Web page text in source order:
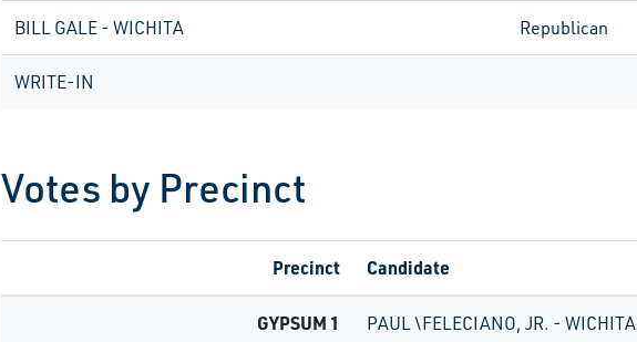
BILL GALE - WICHITA Republican
WRITE-IN
Votes by Precinct
Precinct Candidate
GYPSUM 1 PAUL \FELECIANO, JR. - WICHITA